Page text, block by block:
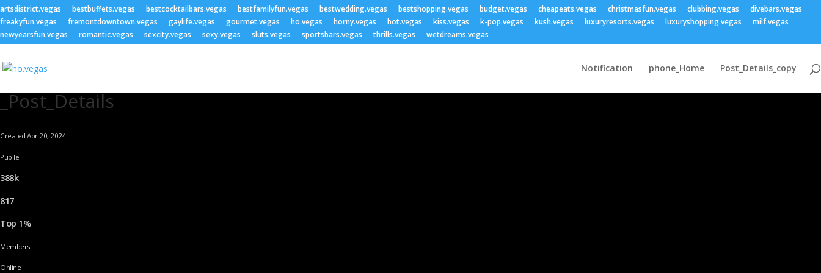
artsdistrict.vegas bestbuffets.vegas bestcocktailbars.vegas bestfamilyfun.vegas bestwedding.vegas bestshopping.vegas budget.vegas cheapeats.vegas christmasfun.vegas clubbing.vegas
divebars.vegas
freakyfun.vegas
fremontdowntown.vegas gaylife.vegas gourmet.vegas ho.vegas horny.vegas hot.vegas kiss.vegas k-pop.vegas kush.vegas luxuryresorts.vegas luxuryshopping.vegas
milf.vegas
newyearsfun.vegas
romantic.vegas sexcity.vegas sexy.vegas sluts.vegas sportsbars.vegas thrills.vegas wetdreams.vegas
Notification phone_Home Post_Details_copy
_Post_Details
Created Apr 20, 2024
Pubile
388k
817
Top 1%
Members
Online